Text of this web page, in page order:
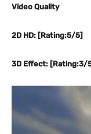
Video Quality
2D HD: [Rating:5/5]
3D Effect: [Rating:3/